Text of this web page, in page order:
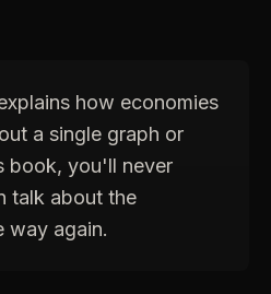
how economies
a single graph or
book, you'll never
talk about the
way again.